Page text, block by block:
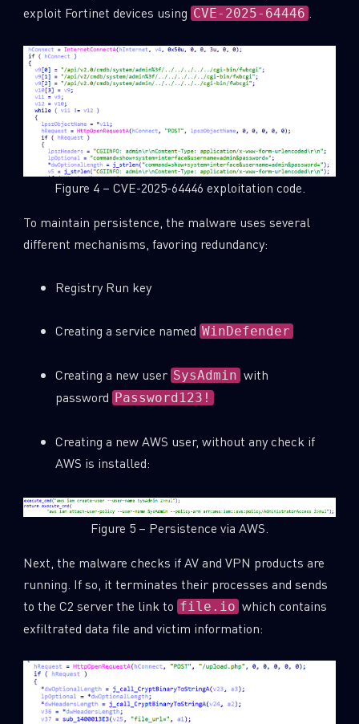
exploit Fortinet devices using CVE-2025-64446 .
Figure 4 – CVE-2025-64446 exploitation code.
To maintain persistence, the malware uses several
different mechanisms, favoring redundancy:
Registry Run key
Creating a service named WinDefender
Creating a new user SysAdmin with
password Password123!
Creating a new AWS user, without any check if
AWS is installed:
Figure 5 – Persistence via AWS.
Next, the malware checks if AV and VPN products are
running. If so, it terminates their processes and sends
to the C2 server the link to file.io which contains
exfiltrated data file and victim information: